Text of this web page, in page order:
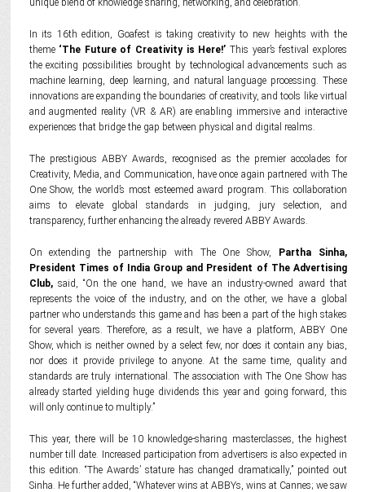
unique blend of knowledge sharing, networking, and celebration.
In its 16th edition, Goafest is taking creativity to new heights with the
theme ‘The Future of Creativity is Here!’ This year’s festival explores
the exciting possibilities brought by technological advancements such as
machine learning, deep learning, and natural language processing. These
innovations are expanding the boundaries of creativity, and tools like virtual
and augmented reality (VR & AR) are enabling immersive and interactive
experiences that bridge the gap between physical and digital realms.
The prestigious ABBY Awards, recognised as the premier accolades for
Creativity, Media, and Communication, have once again partnered with The
One Show, the world’s most esteemed award program. This collaboration
aims to elevate global standards in judging, jury selection, and
transparency, further enhancing the already revered ABBY Awards.
On extending the partnership with The One Show,
Partha Sinha,
President Times of India Group and President of The Advertising
Club,said, “On the one hand, we have an industry-owned award that
represents the voice of the industry, and on the other, we have a global
partner who understands this game and has been a part of the high stakes
for several years. Therefore, as a result, we have a platform, ABBY One
Show, which is neither owned by a select few, nor does it contain any bias,
nor does it provide privilege to anyone. At the same time, quality and
standards are truly international. The association with The One Show has
already started yielding huge dividends this year and going forward, this
will only continue to multiply.”
This year, there will be 10 knowledge-sharing masterclasses, the highest
number till date. Increased participation from advertisers is also expected in
this edition. “The Awards’ stature has changed dramatically,” pointed out
Sinha. He further added, “Whatever wins at ABBYs, wins at Cannes; we saw